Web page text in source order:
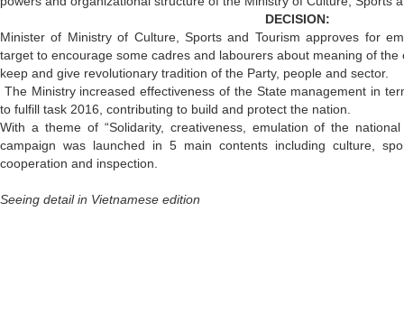
DECISION:
Minister of Ministry of Culture, Sports and Tourism approves for
target to encourage some cadres and labourers about meaning of the
keep and give revolutionary tradition of the Party, people and sector.
The Ministry increased effectiveness of the State management in
to fulfill task 2016, contributing to build and protect the nation.
With a theme of “Solidarity, creativeness, emulation of the
campaign was launched in 5 main contents including culture,
cooperation and inspection.
Seeing detail in Vietnamese edition